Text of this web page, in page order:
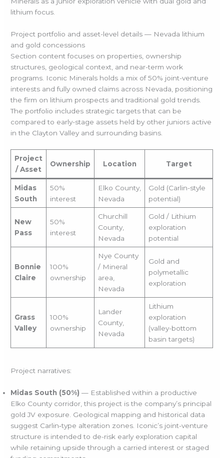
lithium focus.
Project portfolio and asset-level details — Nevada lithium
and gold concessions
Section content focuses on properties, ownership
structures, geological context, and near-term work
programs. Iconic Minerals holds a mix of 50% joint-venture
interests and fully owned claims across Nevada, positioning
the firm on lithium prospects and traditional gold trends.
The portfolio includes strategic targets that can be
compared to early-stage assets held by other juniors active
in the Clayton Valley and surrounding basins.
Project
/ Asset
Ownership Location Target
Midas
South
50%
interest
Elko County,
Nevada
Gold (Carlin-style
potential)
New
Pass
50%
interest
Churchill
County,
Nevada
Gold / Lithium
exploration
potential
Bonnie
Claire
100%
ownership
Nye County
/ Mineral
area,
Nevada
Gold and
polymetallic
exploration
Grass
Valley
100%
ownership
Lander
County,
Nevada
Lithium
exploration
(valley-bottom
basin targets)
Project narratives:
Midas South (50%) — Established within a productive
Elko County corridor, this project is the company’s principal
gold JV exposure. Geological mapping and historical data
suggest Carlin‑type alteration zones. Iconic’s joint-venture
structure is intended to de-risk early exploration capital
while retaining upside through a carried interest or staged